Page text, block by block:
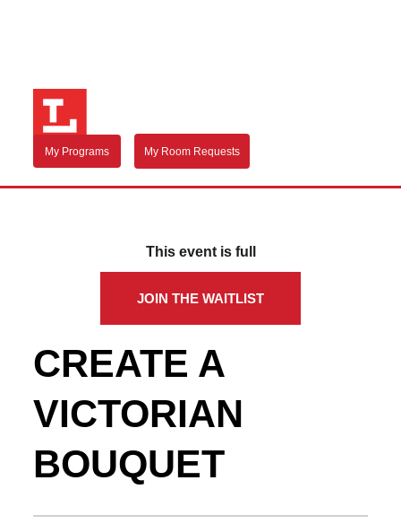
My Programs My Room Requests
This event is full
JOIN THE WAITLIST
CREATE A
VICTORIAN
BOUQUET